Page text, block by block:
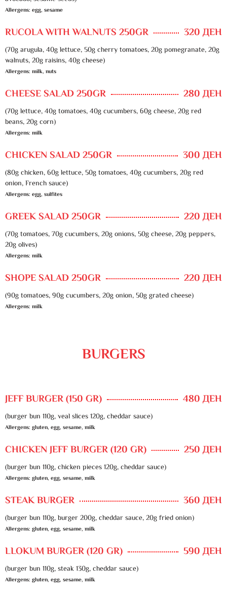
Allergens: egg, sesame
RUCOLA WITH WALNUTS 250GR 320 ДЕН
(70g arugula, 40g lettuce, 50g cherry tomatoes, 20g pomegranate, 20g
walnuts, 20g raisins, 40g cheese)
Allergens: milk, nuts
CHEESE SALAD 250GR 280 ДЕН
(70g lettuce, 40g tomatoes, 40g cucumbers, 60g cheese, 20g red
beans, 20g corn)
Allergens: milk
CHICKEN SALAD 250GR 300 ДЕН
(80g chicken, 60g lettuce, 50g tomatoes, 40g cucumbers, 20g red
onion, French sauce)
Allergens: egg, sulfites
GREEK SALAD 250GR 220 ДЕН
(70g tomatoes, 70g cucumbers, 20g onions, 50g cheese, 20g peppers,
20g olives)
Allergens: milk
SHOPE SALAD 250GR 220 ДЕН
(90g tomatoes, 90g cucumbers, 20g onion, 50g grated cheese)
Allergens: milk
BURGERS
JEFF BURGER (150 GR) 480 ДЕН
(burger bun 110g, veal slices 120g, cheddar sauce)
Allergens: gluten, egg, sesame, milk
CHICKEN JEFF BURGER (120 GR) 250 ДЕН
(burger bun 110g, chicken pieces 120g, cheddar sauce)
Allergens: gluten, egg, sesame, milk
STEAK BURGER 360 ДЕН
(burger bun 110g, burger 200g, cheddar sauce, 20g fried onion)
Allergens: gluten, egg, sesame, milk
LLOKUM BURGER (120 GR) 590 ДЕН
(burger bun 110g, steak 130g, cheddar sauce)
Allergens: gluten, egg, sesame, milk